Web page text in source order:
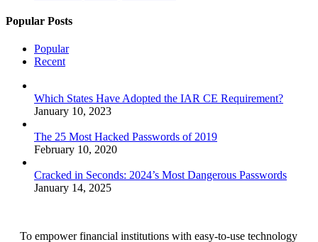
Popular Posts
Popular
Recent
Which States Have Adopted the IAR CE Requirement?
January 10, 2023
The 25 Most Hacked Passwords of 2019
February 10, 2020
Cracked in Seconds: 2024’s Most Dangerous Passwords
January 14, 2025
To empower financial institutions with easy-to-use technology